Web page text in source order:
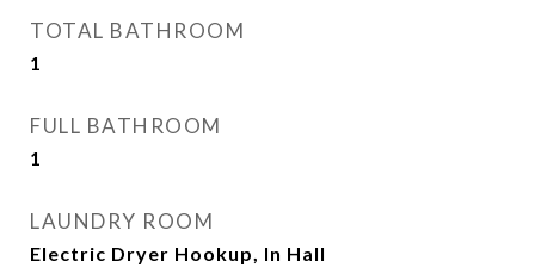
TOTAL BATHROOM
1
FULL BATHROOM
1
LAUNDRY ROOM
Electric Dryer Hookup, In Hall